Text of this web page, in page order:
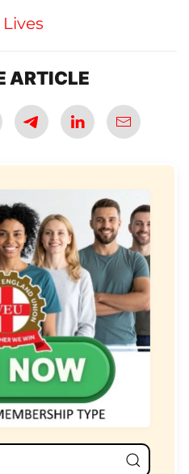
ARTICLE